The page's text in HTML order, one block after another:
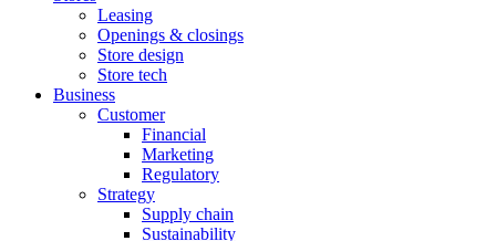
Leasing
Openings & closings
Store design
Store tech
Business
Customer
Financial
Marketing
Regulatory
Strategy
Supply chain
Sustainability